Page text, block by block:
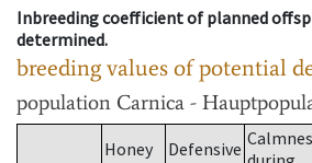
Inbreeding coefficient of planned
determined.
breeding values of potential
population Carnica -
Honey
Defensive